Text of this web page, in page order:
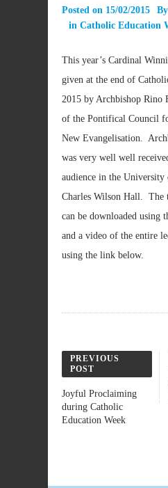
Posted on 15/02/2015
in Catholic Education
This year’s Cardinal
given at the end of
2015 by Archbishop Rino
of the Pontifical Council
New Evangelisation.
was very well well
audience in the University
Charles Wilson Hall. The
can be downloaded using
and a video of the entire
using the link below.
PREVIOUS
POST
Joyful Proclaiming
during Catholic
Education Week